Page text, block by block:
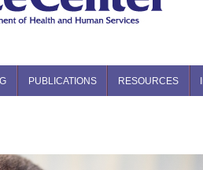
PUBLICATIONS RESOURCES